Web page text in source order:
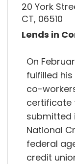
20 York
CT, 06510
Lends in
On
fulfilled
co-
certificate
submitted
National
federal
credit